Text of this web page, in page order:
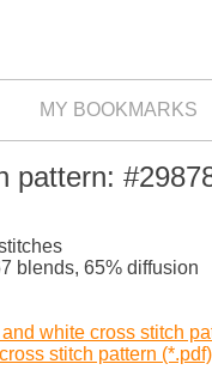
MY BOOKMARKS
pattern:
blends, 65% diffusion
white cross stitch
stitch pattern (*.pdf)